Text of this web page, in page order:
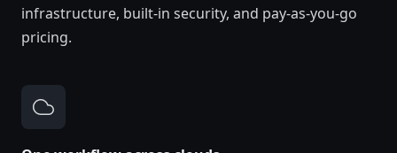
infrastructure, built-in security, and pay-as-you-go
pricing.